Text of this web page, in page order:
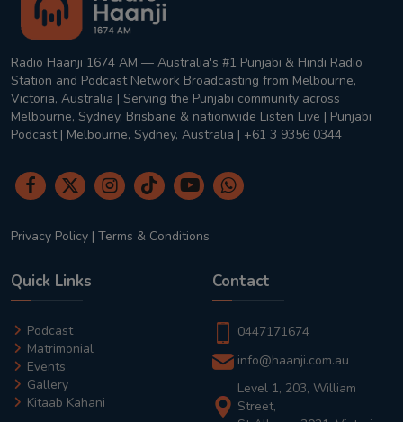
Radio Haanji 1674 AM — Australia's #1 Punjabi & Hindi Radio
Station and Podcast Network Broadcasting from Melbourne,
Victoria, Australia | Serving the Punjabi community across
Melbourne, Sydney, Brisbane & nationwide Listen Live | Punjabi
Podcast | Melbourne, Sydney, Australia | +61 3 9356 0344
Privacy Policy | Terms & Conditions
Quick Links
Podcast
Matrimonial
Events
Gallery
Kitaab Kahani
Contact
0447171674
info@haanji.com.au
Level 1, 203, William
Street,